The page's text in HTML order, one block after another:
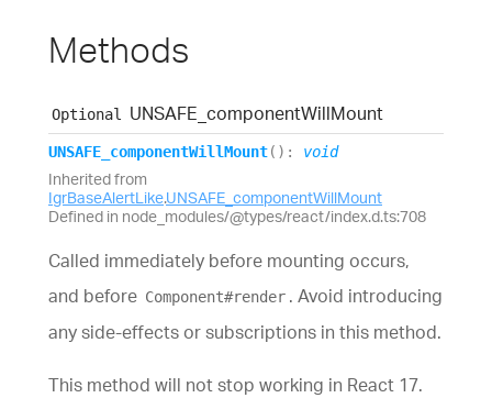
Methods
Optional UNSAFE_ componentWillMount
UNSAFE_ componentWillMount( ) : void
Inherited from
IgrBaseAlertLike.UNSAFE_componentWillMount
Defined in node_modules/@types/react/index.d.ts:708
Called immediately before mounting occurs,
and before Component#render . Avoid introducing
any side-effects or subscriptions in this method.
This method will not stop working in React 17.